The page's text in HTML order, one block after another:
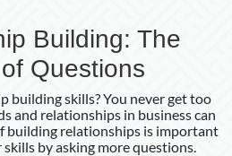
Building: The
Questions
building skills? You never get too
and relationships in business can
building relationships is important
by asking more questions.